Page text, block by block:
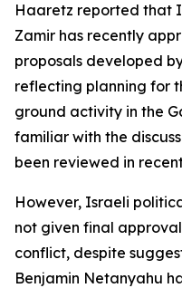
Haaretz reported that
Zamir has recently
proposals developed
reflecting planning for
ground activity in the
familiar with the
been reviewed in
However, Israeli
not given final
conflict, despite
Benjamin Netanyahu